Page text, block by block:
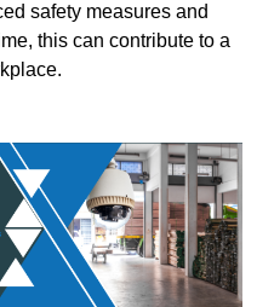
safety measures and
this can contribute to a